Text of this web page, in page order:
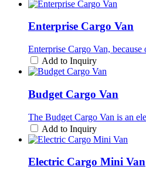
Enterprise Cargo Van
Enterprise Cargo Van,
Add to Inquiry
Budget Cargo Van
The Budget Cargo Van is an
Add to Inquiry
Electric Cargo Mini Van